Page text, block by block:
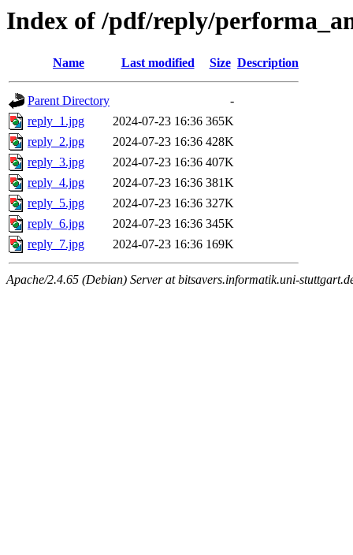
Index of /pdf/reply/
Name Last modified Size Description
Parent Directory
-
reply_1.jpg
2024-07-23 16:36 365K
reply_2.jpg
2024-07-23 16:36 428K
reply_3.jpg
2024-07-23 16:36 407K
reply_4.jpg
2024-07-23 16:36 381K
reply_5.jpg
2024-07-23 16:36 327K
reply_6.jpg
2024-07-23 16:36 345K
reply_7.jpg
2024-07-23 16:36 169K
Apache/2.4.65 (Debian) Server at bitsavers.informatik.uni-